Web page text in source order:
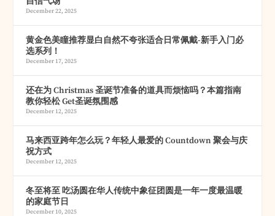
December 22, 2025
黄金色美瞳推荐显白自然不夸张适合日常佩戴-新手入门必
选系列！
December 17, 2025
还在为 Christmas 圣诞节准备的道具而烦恼吗？本篇指南
教你轻松 Get圣诞氛围感
December 12, 2025
马来西亚跨年怎么玩？年轻人最爱的 Countdown 聚会与庆
祝方式
December 12, 2025
冬至将至 吃汤圆在华人传统中象征团圆是一年一度最温暖
的家庭节日
December 10, 2025